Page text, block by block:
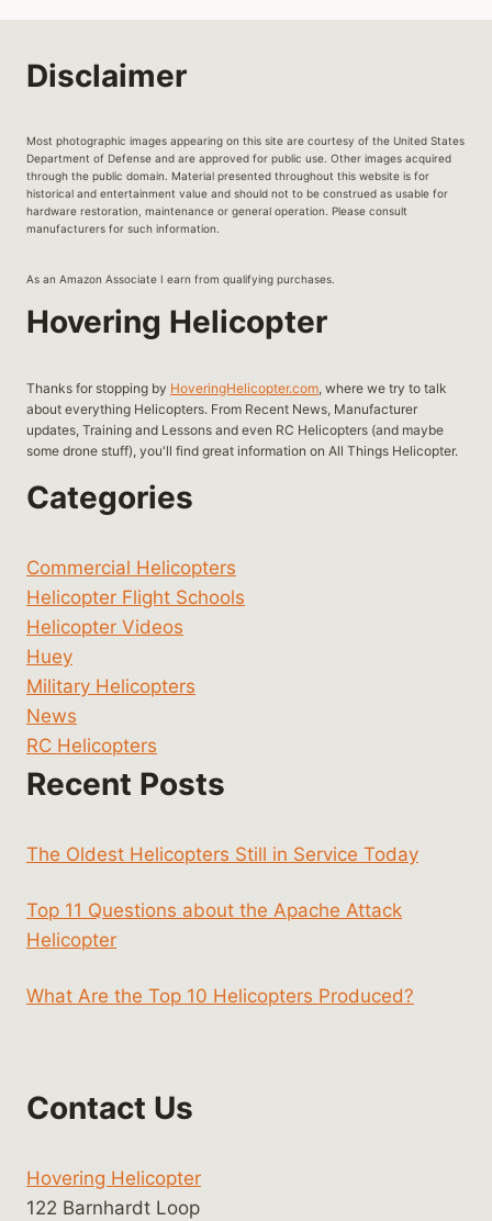
Disclaimer
Most photographic images appearing on this site are courtesy of the United States
Department of Defense and are approved for public use. Other images acquired
through the public domain. Material presented throughout this website is for
historical and entertainment value and should not to be construed as usable for
hardware restoration, maintenance or general operation. Please consult
manufacturers for such information.
As an Amazon Associate I earn from qualifying purchases.
Hovering Helicopter
Thanks for stopping by HoveringHelicopter.com, where we try to talk
about everything Helicopters. From Recent News, Manufacturer
updates, Training and Lessons and even RC Helicopters (and maybe
some drone stuff), you'll find great information on All Things Helicopter.
Categories
Commercial Helicopters
Helicopter Flight Schools
Helicopter Videos
Huey
Military Helicopters
News
RC Helicopters
Recent Posts
The Oldest Helicopters Still in Service Today
Top 11 Questions about the Apache Attack
Helicopter
What Are the Top 10 Helicopters Produced?
Contact Us
Hovering Helicopter
122 Barnhardt Loop